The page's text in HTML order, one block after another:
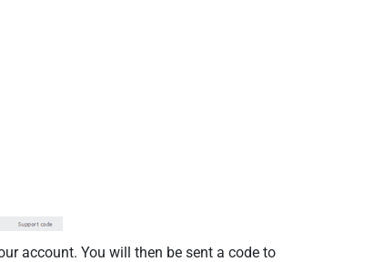
account. You will then be sent a code to